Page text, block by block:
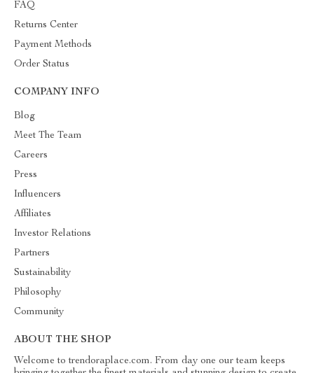
FAQ
Returns Center
Payment Methods
Order Status
COMPANY INFO
Blog
Meet The Team
Careers
Press
Influencers
Affiliates
Investor Relations
Partners
Sustainability
Philosophy
Community
ABOUT THE SHOP
Welcome to trendoraplace.com. From day one our team keeps